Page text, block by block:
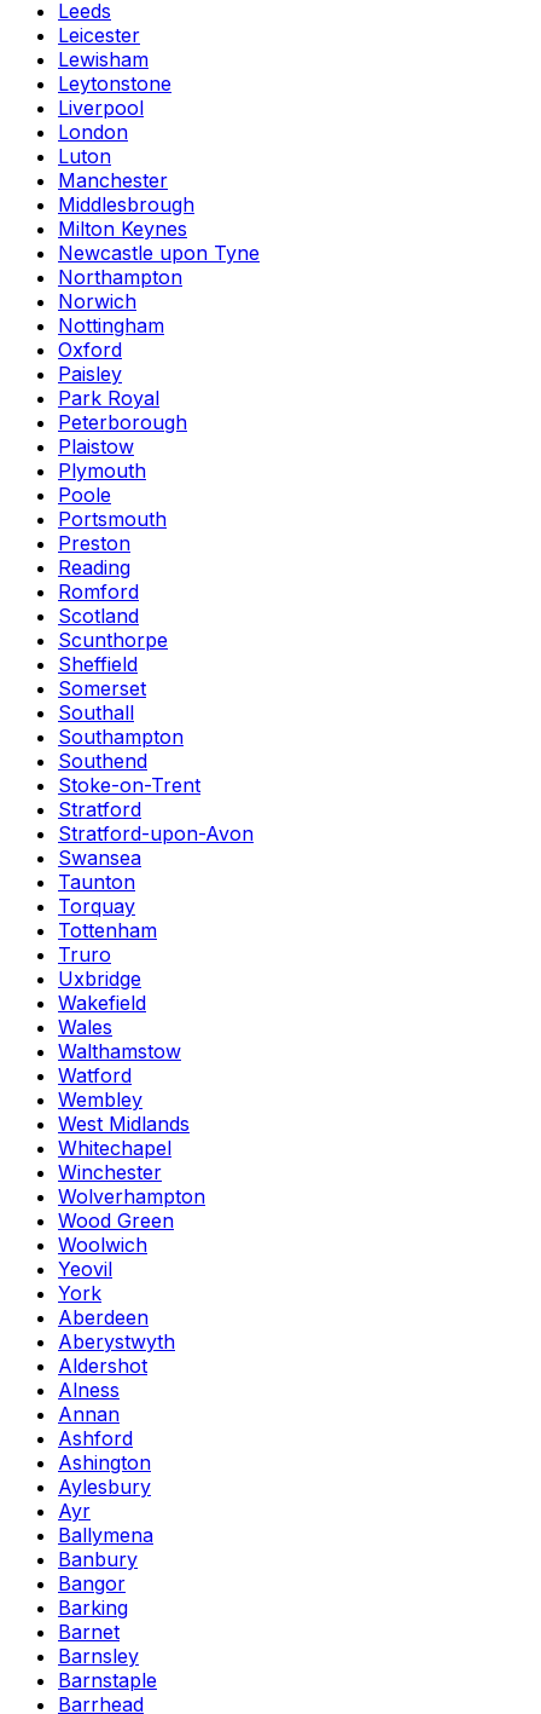
Leeds
Leicester
Lewisham
Leytonstone
Liverpool
London
Luton
Manchester
Middlesbrough
Milton Keynes
Newcastle upon Tyne
Northampton
Norwich
Nottingham
Oxford
Paisley
Park Royal
Peterborough
Plaistow
Plymouth
Poole
Portsmouth
Preston
Reading
Romford
Scotland
Scunthorpe
Sheffield
Somerset
Southall
Southampton
Southend
Stoke-on-Trent
Stratford
Stratford-upon-Avon
Swansea
Taunton
Torquay
Tottenham
Truro
Uxbridge
Wakefield
Wales
Walthamstow
Watford
Wembley
West Midlands
Whitechapel
Winchester
Wolverhampton
Wood Green
Woolwich
Yeovil
York
Aberdeen
Aberystwyth
Aldershot
Alness
Annan
Ashford
Ashington
Aylesbury
Ayr
Ballymena
Banbury
Bangor
Barking
Barnet
Barnsley
Barnstaple
Barrhead